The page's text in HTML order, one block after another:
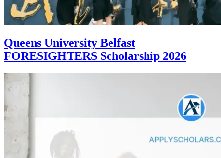
Queens University Belfast
FORESIGHTERS Scholarship 2026